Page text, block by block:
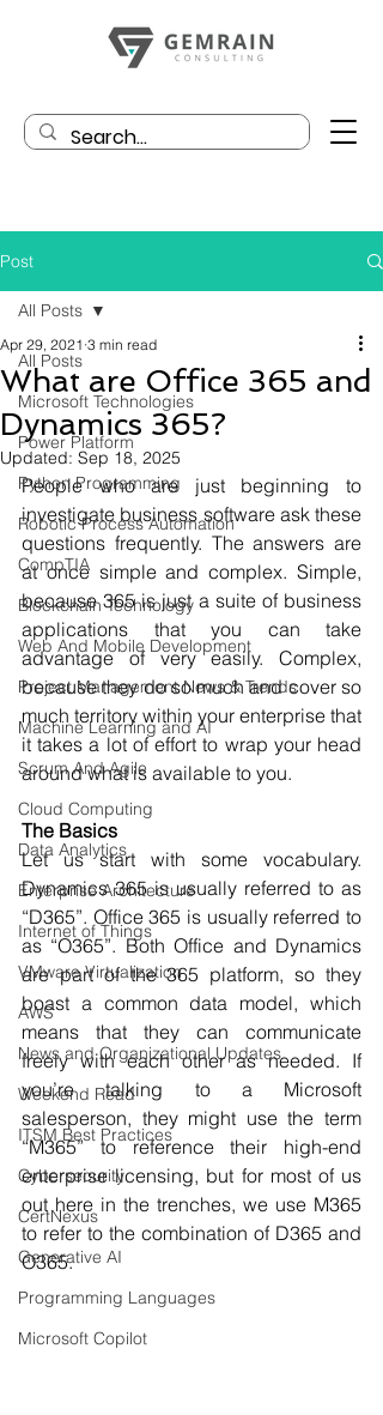
Post
All Posts
Microsoft Technologies
Power Platform
Python Programming
Robotic Process Automation
CompTIA
Blockchain Technology
Web And Mobile Development
Project Management News & Trends
Machine Learning and AI
Scrum And Agile
Cloud Computing
Data Analytics
Enterprise Architecture
Internet of Things
VMware Virtualization
AWS
News and Organizational Updates
Weekend Read
ITSM Best Practices
Cybersecurity
CertNexus
Generative AI
Programming Languages
Microsoft Copilot
All Posts
What are Office 365 and
Dynamics 365?
Apr 29, 2021 3 min read
Updated: Sep 18, 2025
People who are just beginning to
investigate business software ask these
questions frequently. The answers are
at once simple and complex. Simple,
because 365 is just a suite of business
applications that you can take
advantage of very easily. Complex,
because they do so much and cover so
much territory within your enterprise that
it takes a lot of effort to wrap your head
around what is available to you.
The Basics
Let us start with some vocabulary.
Dynamics 365 is usually referred to as
“D365”. Office 365 is usually referred to
as “O365”. Both Office and Dynamics
are part of the 365 platform, so they
boast a common data model, which
means that they can communicate
freely with each other as needed. If
you’re talking to a Microsoft
salesperson, they might use the term
“M365” to reference their high-end
enterprise licensing, but for most of us
out here in the trenches, we use M365
to refer to the combination of D365 and
O365.